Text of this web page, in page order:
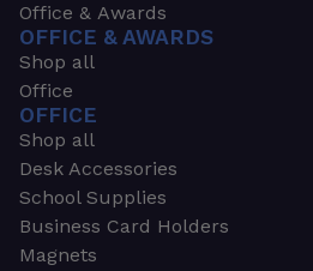
Office & Awards
OFFICE & AWARDS
Shop all
Office
OFFICE
Shop all
Desk Accessories
School Supplies
Business Card Holders
Magnets